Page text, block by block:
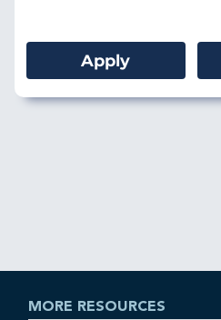
MORE RESOURCES